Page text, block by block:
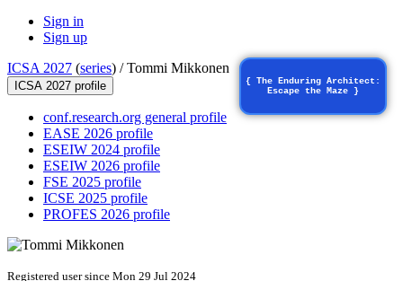
Sign in
Sign up
ICSA 2027 (series) /Tommi Mikkonen
ICSA 2027 profile
conf.research.org general profile
EASE 2026 profile
ESEIW 2024 profile
ESEIW 2026 profile
FSE 2025 profile
ICSE 2025 profile
PROFES 2026 profile
Registered user since Mon 29 Jul 2024
{ The Enduring Architect:
Escape the Maze }